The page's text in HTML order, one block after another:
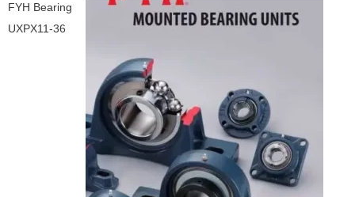
FYH Bearing
UXPX11-36